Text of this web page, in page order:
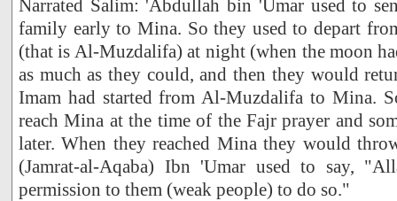
Narrated Salim: 'Abdullah bin 'Umar used to
family early to Mina. So they used to depart
(that is Al-Muzdalifa) at night (when the moon
as much as they could, and then they would
Imam had started from Al-Muzdalifa to Mina.
reach Mina at the time of the Fajr prayer and
later. When they reached Mina they would
(Jamrat-al-Aqaba) Ibn 'Umar used to say,
permission to them (weak people) to do so."